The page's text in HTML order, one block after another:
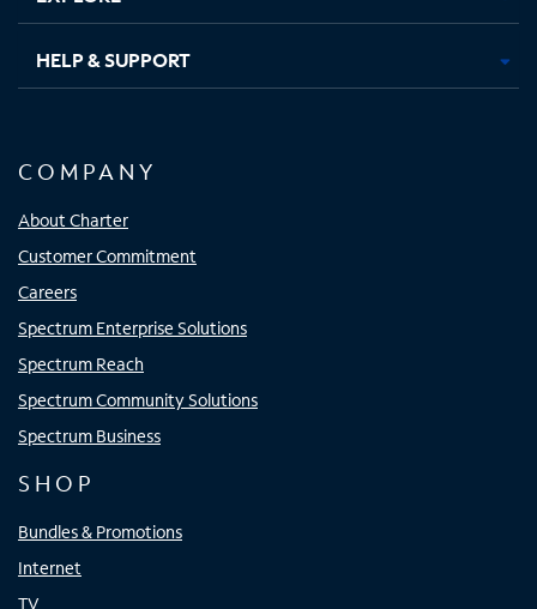
HELP & SUPPORT
COMPANY
About Charter
Customer Commitment
Careers
Spectrum Enterprise Solutions
Spectrum Reach
Spectrum Community Solutions
Spectrum Business
SHOP
Bundles & Promotions
Internet
TV